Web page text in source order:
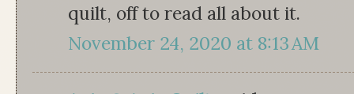
quilt, off to read all about it.
November 24, 2020 at 8:13 AM